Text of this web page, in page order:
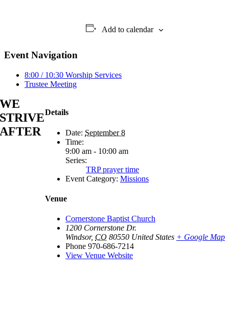
Add to calendar
Event Navigation
8:00 / 10:30 Worship Services
Trustee Meeting
Details
Date: September 8
Time:
9:00 am - 10:00 am
Series:
TRP prayer time
Event Category: Missions
Venue
Cornerstone Baptist Church
1200 Cornerstone Dr.
Windsor, CO 80550 United States + Google Map
Phone 970-686-7214
View Venue Website
WE
STRIVE
AFTER